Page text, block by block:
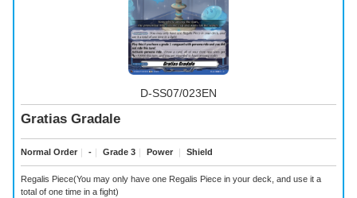
D-SS07/023EN
Gratias Gradale
Normal Order ｜ - ｜ Grade 3 ｜ Power ｜ Shield
Regalis Piece(You may only have one Regalis Piece in your deck, and use it a
total of one time in a fight)